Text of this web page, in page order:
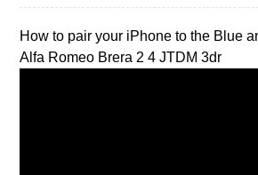
How to pair your iPhone to the Blue
Alfa Romeo Brera 2 4 JTDM 3dr